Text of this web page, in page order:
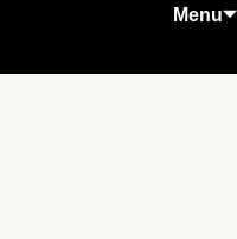
Menu